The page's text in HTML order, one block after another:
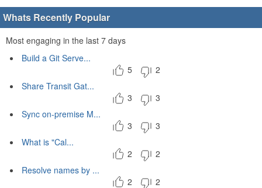
Whats Recently Popular
Most engaging in the last 7 days
Build a Git Serve...
5
2
Share Transit Gat...
3
3
Sync on-premise M...
3
3
What is "Cal...
2
2
Resolve names by ...
2
2